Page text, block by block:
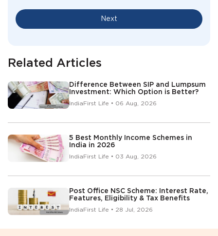
Next
Related Articles
Difference Between SIP and Lumpsum
Investment: Which Option is Better?
IndiaFirst Life • 06 Aug, 2026
5 Best Monthly Income Schemes in
India in 2026
IndiaFirst Life • 03 Aug, 2026
Post Office NSC Scheme: Interest Rate,
Features, Eligibility & Tax Benefits
IndiaFirst Life • 28 Jul, 2026